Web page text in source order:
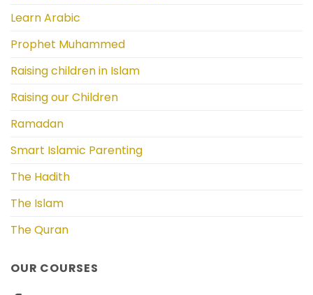
Learn Arabic
Prophet Muhammed
Raising children in Islam
Raising our Children
Ramadan
Smart Islamic Parenting
The Hadith
The Islam
The Quran
OUR COURSES